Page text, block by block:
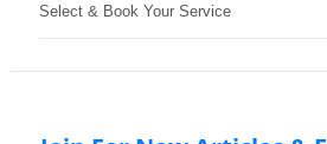
Select & Book Your Service